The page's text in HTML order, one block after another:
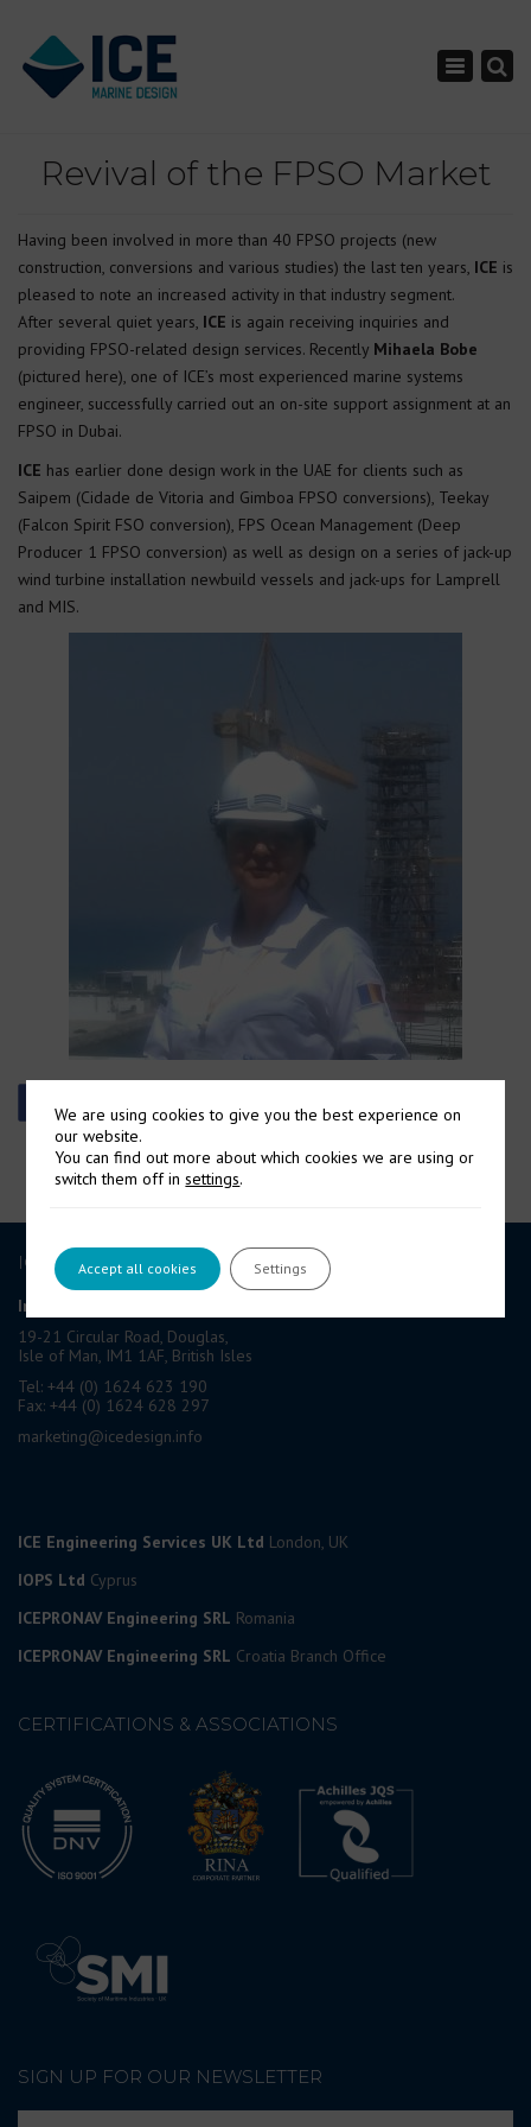
Toggle
Revival of the FPSO Market
Having been involved in more than 40 FPSO projects (new
construction, conversions and various studies) the last ten years, ICE is
pleased to note an increased activity in that industry segment.
After several quiet years, ICE is again receiving inquiries and
providing FPSO-related design services. Recently Mihaela Bobe
(pictured here), one of ICE’s most experienced marine systems
engineer, successfully carried out an on-site support assignment at an
FPSO in Dubai.
ICE has earlier done design work in the UAE for clients such as
Saipem (Cidade de Vitoria and Gimboa FPSO conversions), Teekay
(Falcon Spirit FSO conversion), FPS Ocean Management (Deep
Producer 1 FPSO conversion) as well as design on a series of jack-up
wind turbine installation newbuild vessels and jack-ups for Lamprell
and MIS.
ICE GROUP
International Contract Engineering Ltd
19-21 Circular Road, Douglas,
Isle of Man, IM1 1AF, British Isles
Tel: +44 (0) 1624 623 190
Fax: +44 (0) 1624 628 297
marketing@icedesign.info
ICE Engineering Services UK Ltd London, UK
IOPS Ltd Cyprus
ICEPRONAV Engineering SRL Romania
ICEPRONAV Engineering SRL Croatia Branch Office
CERTIFICATIONS & ASSOCIATIONS
SIGN UP FOR OUR NEWSLETTER
We are using cookies to give you the best experience on
our website.
You can find out more about which cookies we are using or
switch them off insettings.
Accept all cookies Settings